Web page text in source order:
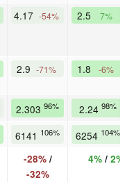
4.17 -54% 2.5 7%
2.9 -71% 1.8 -6%
2.303 96% 2.24 98%
6141 106% 6254 104%
-28%/
-32%
4%/ 2%